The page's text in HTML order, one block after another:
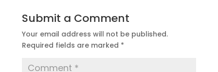
Submit a Comment
Your email address will not be published.
Required fields are marked *